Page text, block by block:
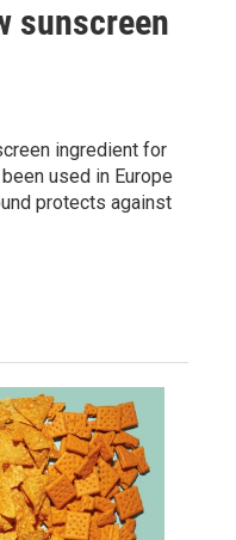
sunscreen
ingredient for
used in Europe
protects against